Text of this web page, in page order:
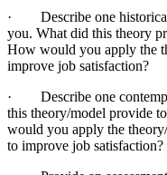
· Describe one historical
you. What did this theory
How would you apply the
improve job satisfaction?
· Describe one
this theory/model provide
would you apply the
to improve job satisfaction?